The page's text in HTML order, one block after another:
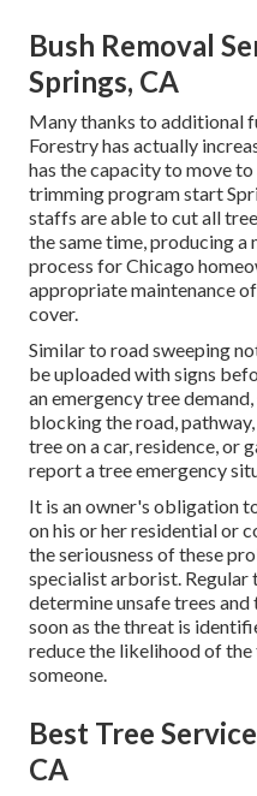
Bush Removal
Springs, CA
Many thanks to additional
Forestry has actually
has the capacity to move
trimming program start
staffs are able to cut all
the same time, producing
process for Chicago
appropriate maintenance
cover.
Similar to road sweeping
be uploaded with signs
an emergency tree
blocking the road,
tree on a car, residence, or
report a tree emergency
It is an owner's obligation
on his or her residential or
the seriousness of these
specialist arborist.
determine unsafe trees and
soon as the threat is
reduce the likelihood of
someone.
Best Tree
CA